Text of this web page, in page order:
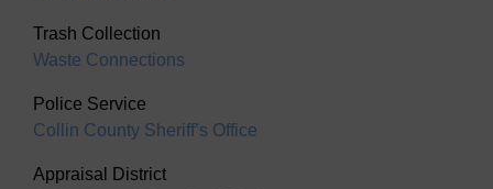
Trash Collection
Waste Connections
Police Service
Collin County Sheriff’s Office
Appraisal District